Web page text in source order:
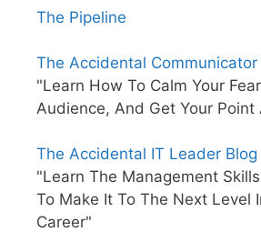
The Pipeline
The Accidental Communicator
"Learn How To Calm Your
Audience, And Get Your Point
The Accidental IT Leader Blog
"Learn The Management
To Make It To The Next Level
Career"